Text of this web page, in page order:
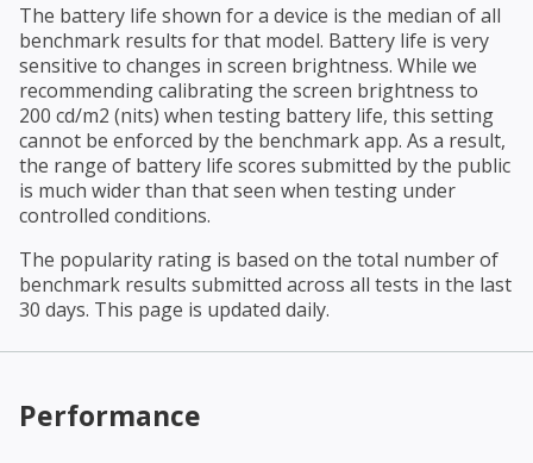
The battery life shown for a device is the median of all
benchmark results for that model. Battery life is very
sensitive to changes in screen brightness. While we
recommending calibrating the screen brightness to
200 cd/m2 (nits) when testing battery life, this setting
cannot be enforced by the benchmark app. As a result,
the range of battery life scores submitted by the public
is much wider than that seen when testing under
controlled conditions.
The popularity rating is based on the total number of
benchmark results submitted across all tests in the last
30 days. This page is updated daily.
Performance